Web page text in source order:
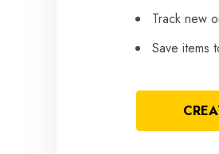
Track new
Save items